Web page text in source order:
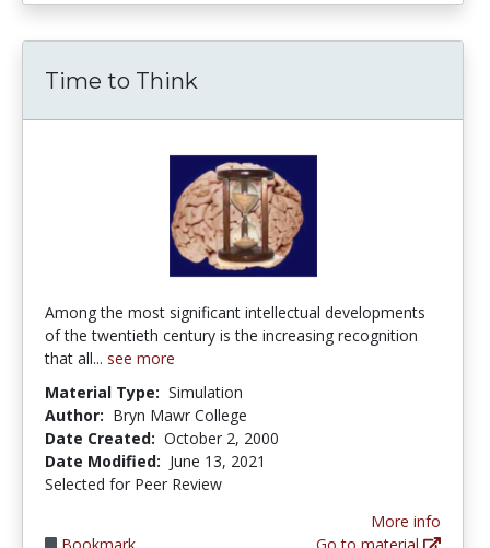
Time to Think
Among the most significant intellectual developments
of the twentieth century is the increasing recognition
that all... see more
Material Type: Simulation
Author: Bryn Mawr College
Date Created: October 2, 2000
Date Modified: June 13, 2021
Selected for Peer Review
More info